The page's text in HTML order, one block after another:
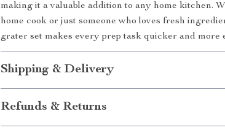
making it a valuable addition to any home kitchen.
home cook or just someone who loves fresh
grater set makes every prep task quicker and more
Shipping & Delivery
Refunds & Returns